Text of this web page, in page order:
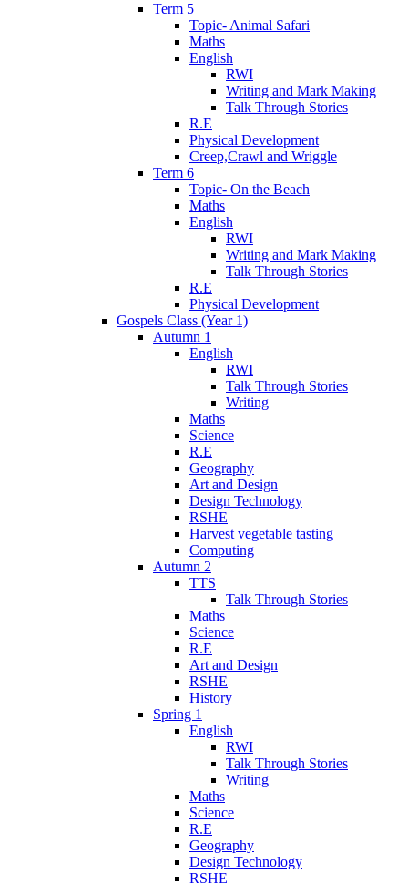
Term 5
Topic- Animal Safari
Maths
English
RWI
Writing and Mark Making
Talk Through Stories
R.E
Physical Development
Creep,Crawl and Wriggle
Term 6
Topic- On the Beach
Maths
English
RWI
Writing and Mark Making
Talk Through Stories
R.E
Physical Development
Gospels Class (Year 1)
Autumn 1
English
RWI
Talk Through Stories
Writing
Maths
Science
R.E
Geography
Art and Design
Design Technology
RSHE
Harvest vegetable tasting
Computing
Autumn 2
TTS
Talk Through Stories
Maths
Science
R.E
Art and Design
RSHE
History
Spring 1
English
RWI
Talk Through Stories
Writing
Maths
Science
R.E
Geography
Design Technology
RSHE